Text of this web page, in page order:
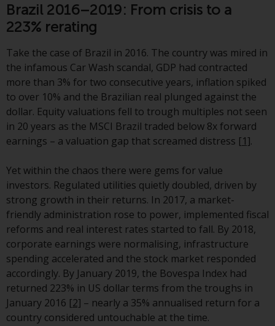
registrations in relevant
jurisdictions pursuant to the
European Directives on the
coordination of laws, regulations
and administrative provisions
relating to undertakings for
collective investment in
transferable securities (UCITS)
(Directive 2009/65/EC) and the
Alternative Investment Fund
2011/61/EU), as well as the
equivalent regimes that
implemented these regimes into
UK law and then replaced them
upon the UK’s exit from the
European Union; however, there
may be additional requirements
or formalities which prohibit your
investment. Accordingly, you are
required to inform yourself and
observe any such restrictions.
Brazil 2016–2019: From crisis to a
223% rerating
Take the case of Brazil in 2016. The country was mired in
the infamous Car Wash scandal, GDP had contracted
more than 3% for two consecutive years, inflation spiked
to over 10% and the Brazilian real plunged against the
dollar. Equity valuations fell to trough multiples not seen
in 20 years as the MSCI Brazil traded below 8x forward
earnings – a valuation gap that screamed distress [1].
Yet within the chaos there were gems for value
investors. Regulated utilities quietly doubled, driven by
strong growth in their returns. In 2017, a market-
friendly administration rose to power, implemented fiscal
reforms and real interest rates started to fall. By 2018,
corporate earnings were normalising, infrastructure
spending accelerated and the stock market responded
accordingly. By January 2019, the Bovespa Index had
returned 223% in US dollar terms from the troughs in
January 2016 [2] – nearly a 35% annualised return for a
country considered untouchable at the time.